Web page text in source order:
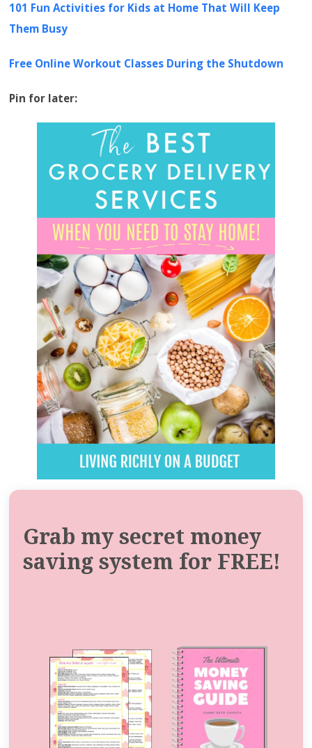
101 Fun Activities for Kids at Home That Will Keep
Them Busy
Free Online Workout Classes During the Shutdown
Pin for later:
Grab my secret money
saving system for FREE!